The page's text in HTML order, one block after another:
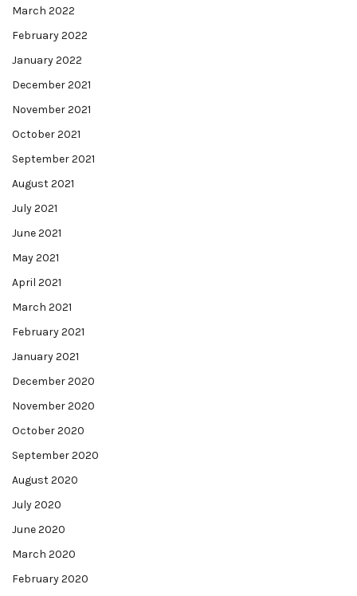
March 2022
February 2022
January 2022
December 2021
November 2021
October 2021
September 2021
August 2021
July 2021
June 2021
May 2021
April 2021
March 2021
February 2021
January 2021
December 2020
November 2020
October 2020
September 2020
August 2020
July 2020
June 2020
March 2020
February 2020